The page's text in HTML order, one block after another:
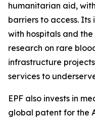
humanitarian aid,
barriers to access.
with hospitals and
research on rare
infrastructure
services to
EPF also invests in
global patent for the